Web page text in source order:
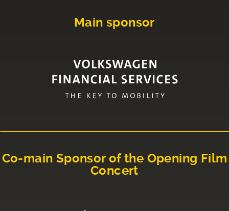
Main sponsor
Co-main Sponsor of the Opening Film
Concert